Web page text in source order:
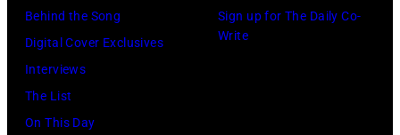
Left
Behind the Song
Digital Cover Exclusives
Interviews
The List
On This Day
Sign up for The Daily Co-
Write